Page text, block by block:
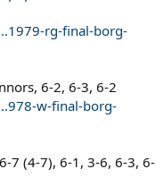
rg-final-borg-
6-2, 6-3, 6-2
w-final-borg-
7 (4-7), 6-1, 3-6, 6-3, 6-